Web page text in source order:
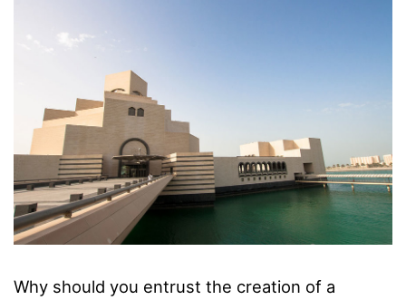
Why should you entrust the creation of a